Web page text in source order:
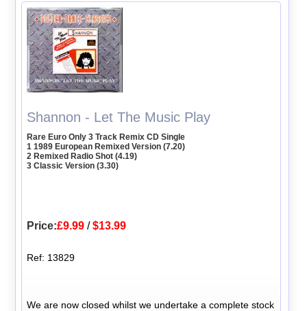
Shannon - Let The Music Play
Rare Euro Only 3 Track Remix CD Single
1 1989 European Remixed Version (7.20)
2 Remixed Radio Shot (4.19)
3 Classic Version (3.30)
Price:£9.99 /$13.99
Ref: 13829
We are now closed whilst we undertake a complete stock